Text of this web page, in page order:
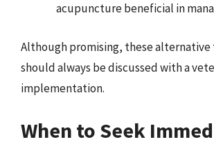
acupuncture beneficial in
Although promising, these alternative
should always be discussed with a
implementation.
When to Seek